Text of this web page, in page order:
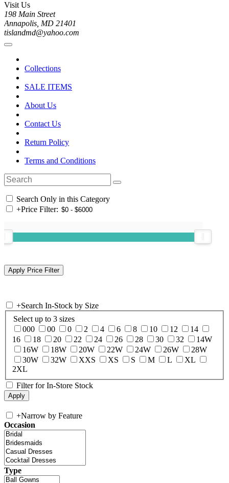
Visit Us
198 Main Street
Annapolis, MD 21401
tislandmd@yahoo.com
Collections
SALE ITEMS
About Us
Contact Us
Return Policy
Terms and Conditions
Search Only in this Category
+Price Filter:
+Search In-Stock by Size
Select up to 3 sizes
000
00 0 2 4 6 8 10 12
14
16
18 20 22 24 26 28 30 32
14W
16W
18W 20W 22W 24W 26W
28W
30W
32W XXS XS S M L
XL
2XL
Filter for In-Store Stock
+Narrow by Feature
Occasion
Type